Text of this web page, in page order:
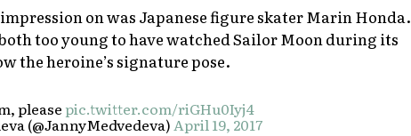
on was Japanese figure skater Marin Honda.
too young to have watched Sailor Moon during its
the heroine’s signature pose.
please pic.twitter.com/riGHu0Iyj4
(@JannyMedvedeva)April 19, 2017